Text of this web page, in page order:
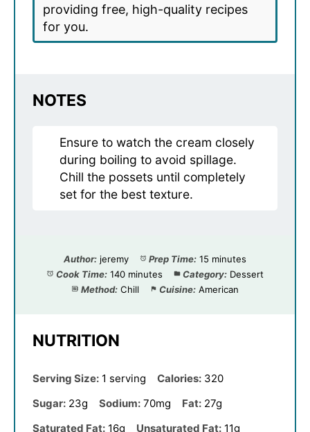
providing free, high-quality recipes
for you.
NOTES
Ensure to watch the cream closely
during boiling to avoid spillage.
Chill the possets until completely
set for the best texture.
Author: jeremy Prep Time: 15 minutes
Cook Time: 140 minutes Category: Dessert
Method: Chill Cuisine: American
NUTRITION
Serving Size: 1 serving Calories: 320
Sugar: 23g Sodium: 70mg Fat: 27g
Saturated Fat: 16g Unsaturated Fat: 11g